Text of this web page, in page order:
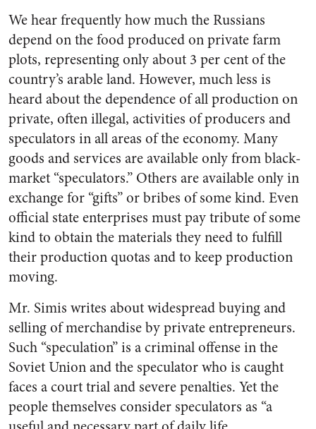
We hear frequently how much the Russians
depend on the food produced on private farm
plots, representing only about 3 per cent of the
country’s arable land. However, much less is
heard about the dependence of all production on
private, often illegal, activities of producers and
speculators in all areas of the economy. Many
goods and services are available only from black-
market “speculators.” Others are available only in
exchange for “gifts” or bribes of some kind. Even
official state enterprises must pay tribute of some
kind to obtain the materials they need to fulfill
their production quotas and to keep production
moving.
Mr. Simis writes about widespread buying and
selling of merchandise by private entrepreneurs.
Such “speculation” is a criminal offense in the
Soviet Union and the speculator who is caught
faces a court trial and severe penalties. Yet the
people themselves consider speculators as “a